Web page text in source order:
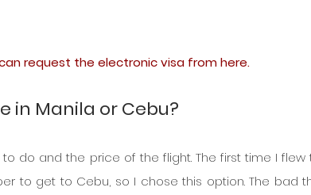
request the electronic visa from here.
in Manila or Cebu?
do and the price of the flight. The first time I flew
to get to Cebu, so I chose this option. The bad